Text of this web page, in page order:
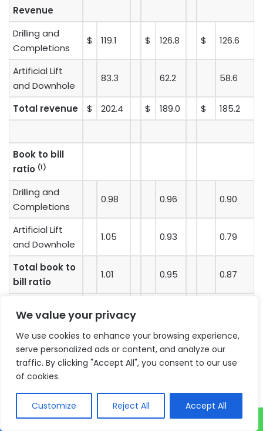
We value your privacy
We use cookies to enhance your browsing experience,
serve personalized ads or content, and analyze our
traffic. By clicking "Accept All", you consent to our use
of cookies.
Customize Reject All Accept All
Revenue
Drilling and
Completions
$ 119.1 $ 126.8 $ 126.6
Artificial Lift
and Downhole
83.3 62.2 58.6
Total revenue $ 202.4 $ 189.0 $ 185.2
Book to bill
ratio (1)
Drilling and
Completions
0.98 0.96 0.90
Artificial Lift
and Downhole
1.05 0.93 0.79
Total book to
bill ratio
1.01 0.95 0.87
dollar value of orders received in a given period by the
revenue earned in that same period. The Company
believes that this ratio is useful to investors because
our products is strengthening or declining. A ratio of
greater than one is indicative of improving market